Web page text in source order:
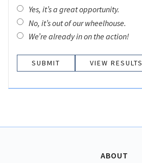
Yes, it’s a great opportunity.
No, it’s out of our wheelhouse.
We’re already in on the action!
VIEW RESULTS
ABOUT